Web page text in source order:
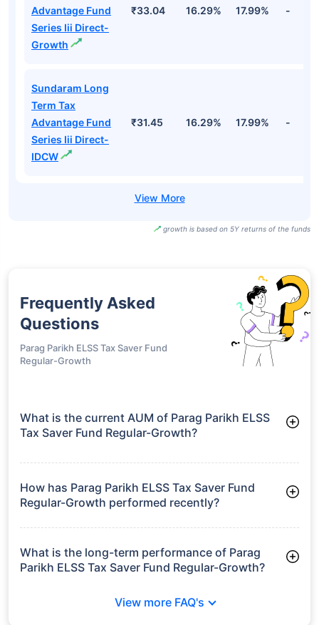
Advantage Fund
Series Iii Direct-
Growth
₹33.04 16.29% 17.99% -
Sundaram Long
Term Tax
Advantage Fund
Series Iii Direct-
IDCW
₹31.45 16.29% 17.99% -
growth is based on 5Y returns of the funds
Frequently Asked
Questions
Parag Parikh ELSS Tax Saver Fund
Regular-Growth
What is the current AUM of Parag Parikh ELSS
Tax Saver Fund Regular-Growth?
Regular-Growth manages assets worth ₹5,599.5 crore
How has Parag Parikh ELSS Tax Saver Fund
Regular-Growth performed recently?
3 Months: 2.63%
6 Months: -3.31%
What is the long-term performance of Parag
Parikh ELSS Tax Saver Fund Regular-Growth?
View more FAQ's